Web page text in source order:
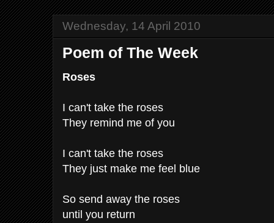
Wednesday, 14 April 2010
Poem of The Week
Roses
I can't take the roses
They remind me of you
I can't take the roses
They just make me feel blue
So send away the roses
until you return